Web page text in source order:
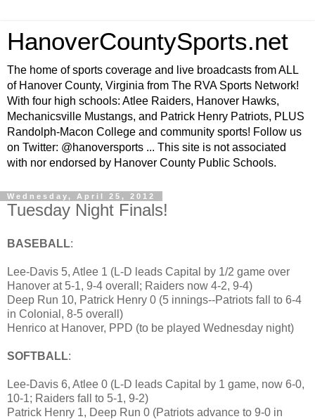
HanoverCountySports.net
The home of sports coverage and live broadcasts from ALL
of Hanover County, Virginia from The RVA Sports Network!
With four high schools: Atlee Raiders, Hanover Hawks,
Mechanicsville Mustangs, and Patrick Henry Patriots, PLUS
Randolph-Macon College and community sports! Follow us
on Twitter: @hanoversports ... This site is not associated
with nor endorsed by Hanover County Public Schools.
Wednesday, April 25, 2012
Tuesday Night Finals!
BASEBALL:
Lee-Davis 5, Atlee 1 (L-D leads Capital by 1/2 game over
Hanover at 5-1, 9-4 overall; Raiders now 4-2, 9-4)
Deep Run 10, Patrick Henry 0 (5 innings--Patriots fall to 6-4
in Colonial, 8-5 overall)
Henrico at Hanover, PPD (to be played Wednesday night)
SOFTBALL:
Lee-Davis 6, Atlee 0 (L-D leads Capital by 1 game, now 6-0,
10-1; Raiders fall to 5-1, 9-2)
Patrick Henry 1, Deep Run 0 (Patriots advance to 9-0 in